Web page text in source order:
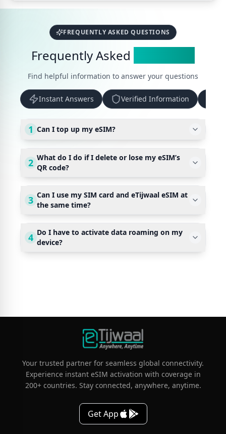
FREQUENTLY ASKED QUESTIONS
Frequently Asked
Find helpful information to answer your questions
Instant Answers Verified Information
1 Can I top up my eSIM?
2 What do I do if I delete or lose my eSIM’s
QR code?
3 Can I use my SIM card and eTijwaal eSIM at
the same time?
4 Do I have to activate data roaming on my
device?
Your trusted partner for seamless global connectivity.
Experience instant eSIM activation with coverage in
200+ countries. Stay connected, anywhere, anytime.
Get App